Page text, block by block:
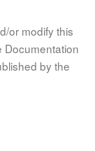
or modify this
Documentation
by the